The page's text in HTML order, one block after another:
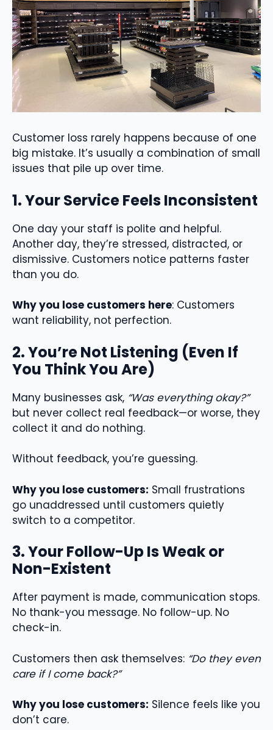
Customer loss rarely happens because of one
big mistake. It’s usually a combination of small
issues that pile up over time.
1. Your Service Feels Inconsistent
One day your staff is polite and helpful.
Another day, they’re stressed, distracted, or
dismissive. Customers notice patterns faster
than you do.
Why you lose customers here: Customers
want reliability, not perfection.
2. You’re Not Listening (Even If
You Think You Are)
Many businesses ask, “Was everything okay?”
but never collect real feedback—or worse, they
collect it and do nothing.
Without feedback, you’re guessing.
Why you lose customers: Small frustrations
go unaddressed until customers quietly
switch to a competitor.
3. Your Follow-Up Is Weak or
Non-Existent
After payment is made, communication stops.
No thank-you message. No follow-up. No
check-in.
Customers then ask themselves: “Do they even
care if I come back?”
Why you lose customers: Silence feels like you
don’t care.